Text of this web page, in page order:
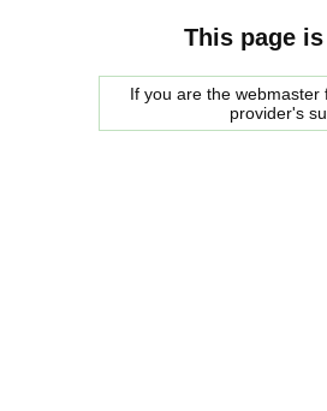
This page
If you are the
provider's